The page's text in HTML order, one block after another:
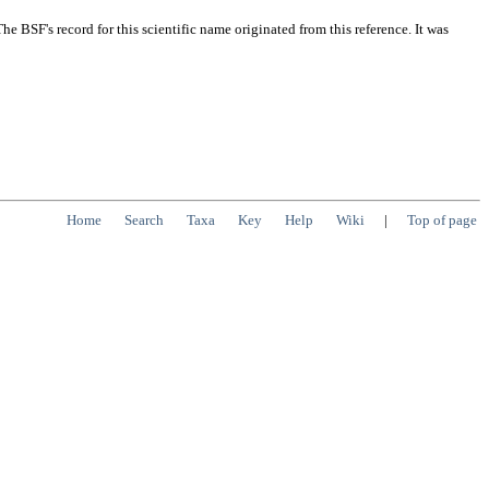
BSF's record for this scientific name originated from this reference. It was
Home Search Taxa Key Help Wiki | Top of page